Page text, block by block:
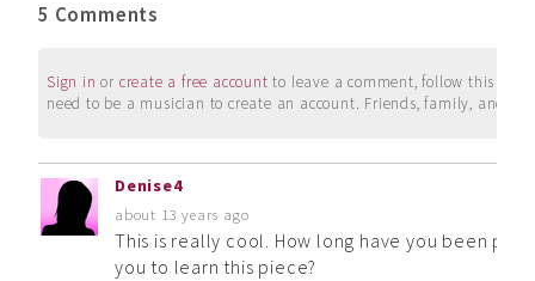
5 Comments
Sign in or create a free account to leave a comment, follow this
need to be a musician to create an account. Friends, family, and
Denise4
about 13 years ago
This is really cool. How long have you been
you to learn this piece?